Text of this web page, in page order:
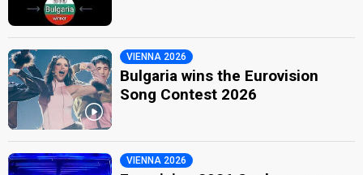
VIENNA 2026
Bulgaria wins the Eurovision
Song Contest 2026
VIENNA 2026